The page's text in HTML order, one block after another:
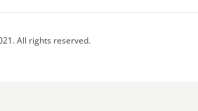
All rights reserved.